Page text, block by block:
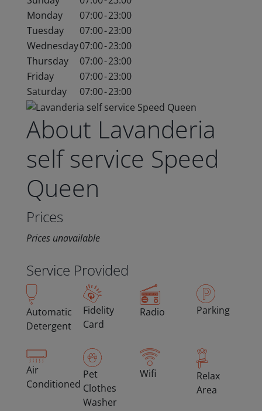
Monday
07:00-23:00
Tuesday
07:00-23:00
Wednesday07:00-23:00
Thursday
07:00-23:00
Friday
07:00-23:00
Saturday
07:00-23:00
About Lavanderia
self service Speed
Queen
Prices
Prices unavailable
Service Provided
Automatic
Detergent
Fidelity
Card
Radio Parking
Air
Conditioned
Pet
Clothes
Washer
Wifi
Relax
Area